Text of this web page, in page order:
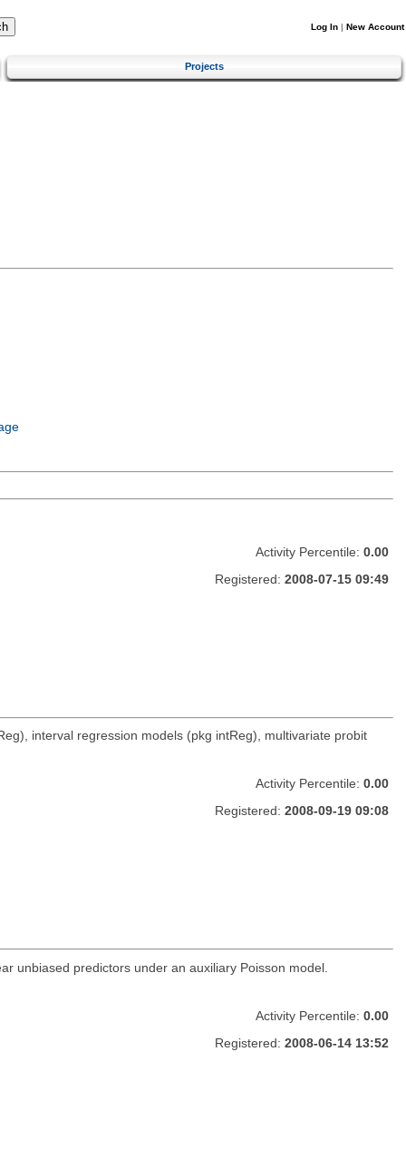
Log In | New Account
Projects
Activity Percentile: 0.00
Registered: 2008-07-15 09:49
interval regression models (pkg intReg), multivariate probit
Activity Percentile: 0.00
Registered: 2008-09-19 09:08
unbiased predictors under an auxiliary Poisson model.
Activity Percentile: 0.00
Registered: 2008-06-14 13:52